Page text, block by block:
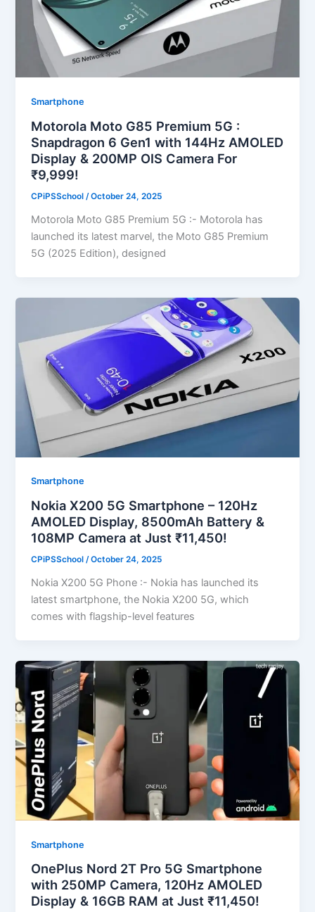
Smartphone
Motorola Moto G85 Premium 5G :
Snapdragon 6 Gen1 with 144Hz AMOLED
Display & 200MP OIS Camera For
₹9,999!
CPiPSSchool/October 24, 2025
Motorola Moto G85 Premium 5G :- Motorola has
launched its latest marvel, the Moto G85 Premium
5G (2025 Edition), designed
Smartphone
Nokia X200 5G Smartphone – 120Hz
AMOLED Display, 8500mAh Battery &
108MP Camera at Just ₹11,450!
CPiPSSchool/October 24, 2025
Nokia X200 5G Phone :- Nokia has launched its
latest smartphone, the Nokia X200 5G, which
comes with flagship-level features
Smartphone
OnePlus Nord 2T Pro 5G Smartphone
with 250MP Camera, 120Hz AMOLED
Display & 16GB RAM at Just ₹11,450!